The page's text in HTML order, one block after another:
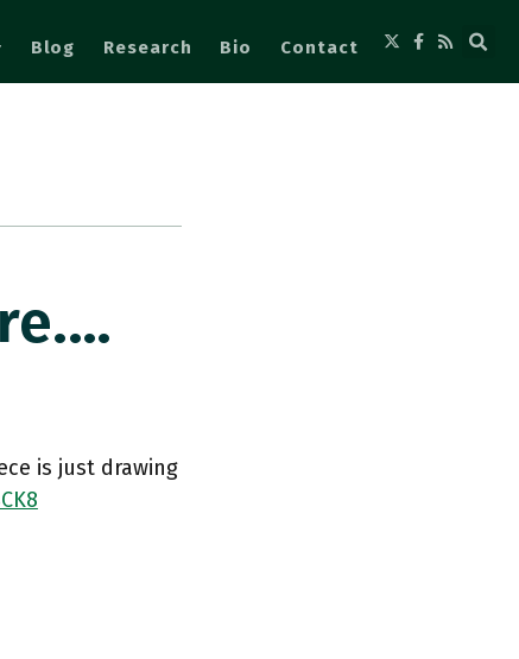
Blog Research Bio Contact
is just drawing